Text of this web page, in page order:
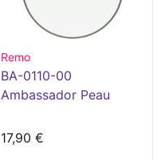
Remo
BA-0110-00
Ambassador Peau
17,90 €